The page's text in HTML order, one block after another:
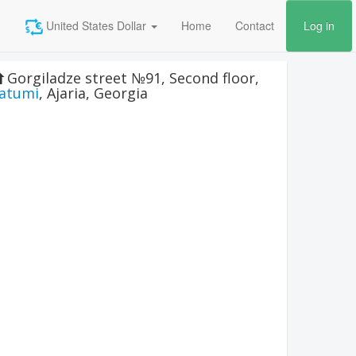
United States Dollar Home Contact Log in
Gorgiladze street №91, Second floor,
, Ajaria, Georgia